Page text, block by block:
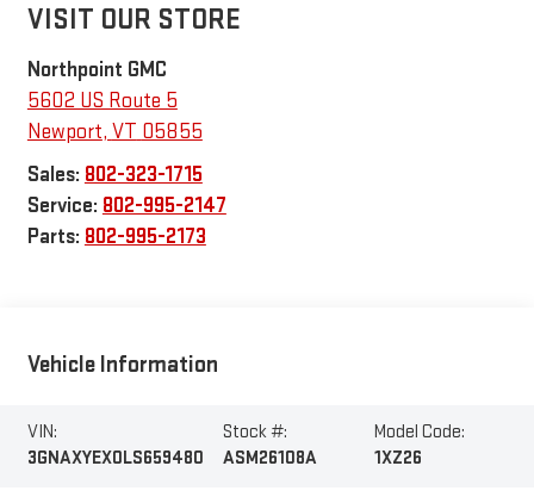
VISIT OUR STORE
Northpoint GMC
5602 US Route 5
Newport, VT 05855
Sales: 802-323-1715
Service: 802-995-2147
Parts: 802-995-2173
Vehicle Information
VIN:
3GNAXYEX0LS659480
Stock #:
ASM26108A
Model Code:
1XZ26